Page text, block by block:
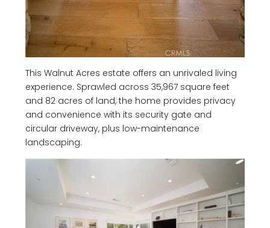
This Walnut Acres estate offers an unrivaled living
experience. Sprawled across 35,967 square feet
and 82 acres of land, the home provides privacy
and convenience with its security gate and
circular driveway, plus low-maintenance
landscaping.